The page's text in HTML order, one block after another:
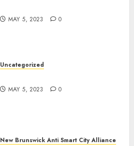
MAY 5, 2023 0
Uncategorized
MAY 5, 2023 0
New Brunswick Anti Smart City Alliance